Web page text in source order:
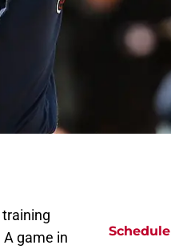
game in
Schedule